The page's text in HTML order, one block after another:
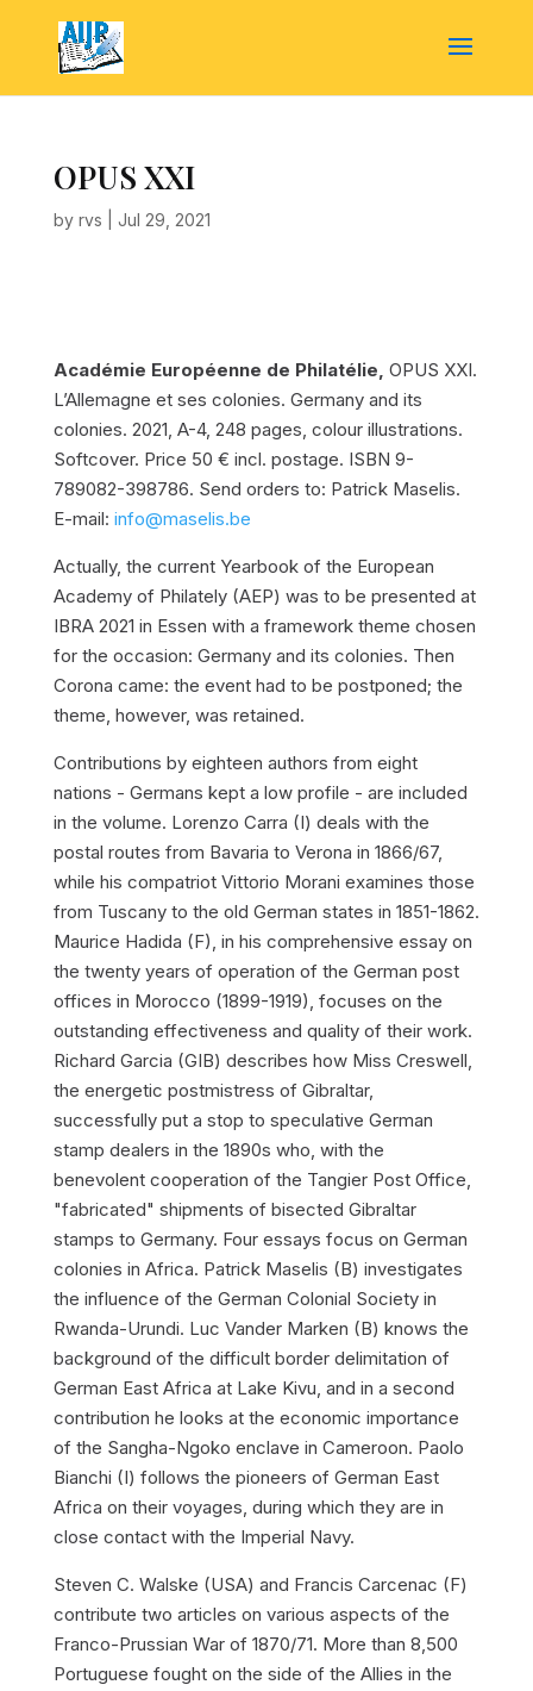
OPUS XXI
by rvs Jul 29, 2021
Académie Européenne de Philatélie, OPUS XXI.
L’Allemagne et ses colonies. Germany and its
colonies. 2021, A-4, 248 pages, colour illustrations.
Softcover. Price 50 € incl. postage. ISBN 9-
789082-398786. Send orders to: Patrick Maselis.
E-mail: info@maselis.be
Actually, the current Yearbook of the European
Academy of Philately (AEP) was to be presented at
IBRA 2021 in Essen with a framework theme chosen
for the occasion: Germany and its colonies. Then
Corona came: the event had to be postponed; the
theme, however, was retained.
Contributions by eighteen authors from eight
nations - Germans kept a low profile - are included
in the volume. Lorenzo Carra (I) deals with the
postal routes from Bavaria to Verona in 1866/67,
while his compatriot Vittorio Morani examines those
from Tuscany to the old German states in 1851-1862.
Maurice Hadida (F), in his comprehensive essay on
the twenty years of operation of the German post
offices in Morocco (1899-1919), focuses on the
outstanding effectiveness and quality of their work.
Richard Garcia (GIB) describes how Miss Creswell,
the energetic postmistress of Gibraltar,
successfully put a stop to speculative German
stamp dealers in the 1890s who, with the
benevolent cooperation of the Tangier Post Office,
"fabricated" shipments of bisected Gibraltar
stamps to Germany. Four essays focus on German
colonies in Africa. Patrick Maselis (B) investigates
the influence of the German Colonial Society in
Rwanda-Urundi. Luc Vander Marken (B) knows the
background of the difficult border delimitation of
German East Africa at Lake Kivu, and in a second
contribution he looks at the economic importance
of the Sangha-Ngoko enclave in Cameroon. Paolo
Bianchi (I) follows the pioneers of German East
Africa on their voyages, during which they are in
close contact with the Imperial Navy.
Steven C. Walske (USA) and Francis Carcenac (F)
contribute two articles on various aspects of the
Franco-Prussian War of 1870/71. More than 8,500
Portuguese fought on the side of the Allies in the